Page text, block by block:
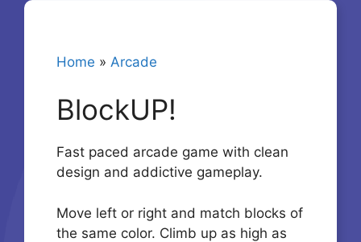
Home » Arcade
BlockUP!
Fast paced arcade game with clean
design and addictive gameplay.
Move left or right and match blocks of
the same color. Climb up as high as